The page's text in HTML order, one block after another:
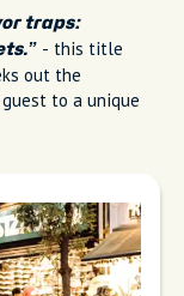
traps:
- this title
out the
to a unique